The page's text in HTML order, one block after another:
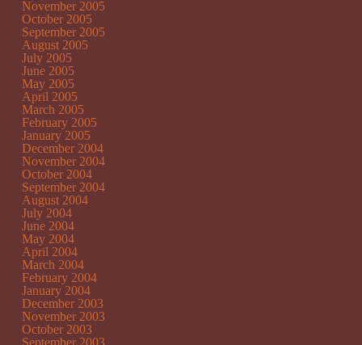
November 2005
October 2005
September 2005
August 2005
July 2005
June 2005
May 2005
April 2005
March 2005
February 2005
January 2005
December 2004
November 2004
October 2004
September 2004
August 2004
July 2004
June 2004
May 2004
April 2004
March 2004
February 2004
January 2004
December 2003
November 2003
October 2003
September 2003